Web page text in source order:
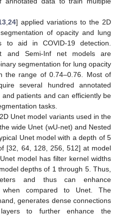
, 24] applied variations to the 2D
of opacity and lung
to aid in COVID-19 detection.
and Semi-Inf net models are
segmentation for lung opacity
the range of 0.74–0.76. Most of
several hundred annotated
patients and can efficiently be
tasks.
Unet model variants used in the
wide Unet (wU-net) and Nested
Unet model with a depth of 5
[32, 64, 128, 256, 512] at model
model has filter kernel widths
depths of 1 through 5. Thus,
and thus can enhance
when compared to Unet. The
generates dense connections
to further enhance the